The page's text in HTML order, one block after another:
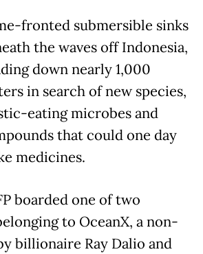
fronted submersible sinks
the waves off Indonesia,
down nearly 1,000
in search of new species,
eating microbes and
that could one day
medicines.
boarded one of two
to OceanX, a non-
billionaire Ray Dalio and